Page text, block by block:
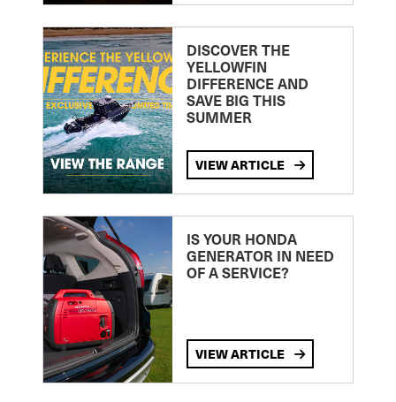
DISCOVER THE
YELLOWFIN
DIFFERENCE AND
SAVE BIG THIS
SUMMER
VIEW ARTICLE
IS YOUR HONDA
GENERATOR IN NEED
OF A SERVICE?
VIEW ARTICLE